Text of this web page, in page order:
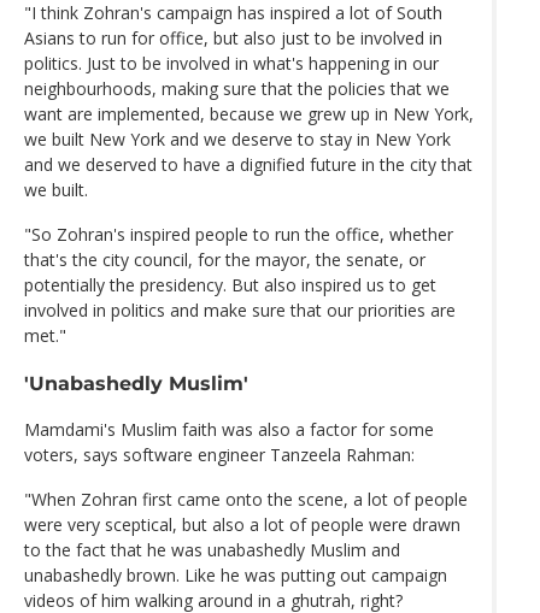
"I think Zohran's campaign has inspired a lot of South
Asians to run for office, but also just to be involved in
politics. Just to be involved in what's happening in our
neighbourhoods, making sure that the policies that we
want are implemented, because we grew up in New York,
we built New York and we deserve to stay in New York
and we deserved to have a dignified future in the city that
we built.
"So Zohran's inspired people to run the office, whether
that's the city council, for the mayor, the senate, or
potentially the presidency. But also inspired us to get
involved in politics and make sure that our priorities are
met."
'Unabashedly Muslim'
Mamdami's Muslim faith was also a factor for some
voters, says software engineer Tanzeela Rahman:
"When Zohran first came onto the scene, a lot of people
were very sceptical, but also a lot of people were drawn
to the fact that he was unabashedly Muslim and
unabashedly brown. Like he was putting out campaign
videos of him walking around in a ghutrah, right?